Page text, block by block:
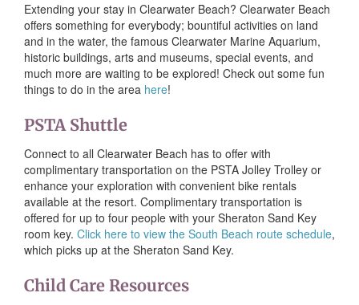
Extending your stay in Clearwater Beach? Clearwater Beach
offers something for everybody; bountiful activities on land
and in the water, the famous Clearwater Marine Aquarium,
historic buildings, arts and museums, special events, and
much more are waiting to be explored! Check out some fun
things to do in the area here!
PSTA Shuttle
Connect to all Clearwater Beach has to offer with
complimentary transportation on the PSTA Jolley Trolley or
enhance your exploration with convenient bike rentals
available at the resort. Complimentary transportation is
offered for up to four people with your Sheraton Sand Key
room key. Click here to view the South Beach route schedule,
which picks up at the Sheraton Sand Key.
Child Care Resources